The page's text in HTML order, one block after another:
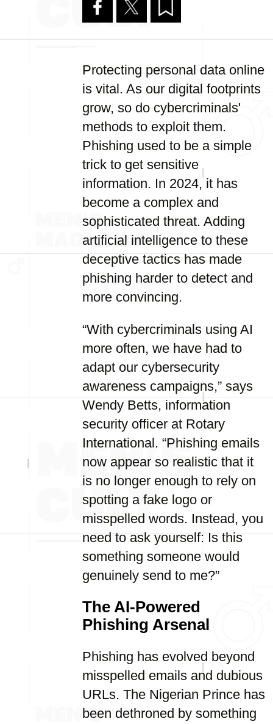
Protecting personal data online
is vital. As our digital footprints
grow, so do cybercriminals'
methods to exploit them.
Phishing used to be a simple
trick to get sensitive
information. In 2024, it has
become a complex and
sophisticated threat. Adding
artificial intelligence to these
deceptive tactics has made
phishing harder to detect and
more convincing.
“With cybercriminals using AI
more often, we have had to
adapt our cybersecurity
awareness campaigns,” says
Wendy Betts, information
security officer at Rotary
International. “Phishing emails
now appear so realistic that it
is no longer enough to rely on
spotting a fake logo or
misspelled words. Instead, you
need to ask yourself: Is this
something someone would
genuinely send to me?”
The AI-Powered
Phishing Arsenal
Phishing has evolved beyond
misspelled emails and dubious
URLs. The Nigerian Prince has
been dethroned by something